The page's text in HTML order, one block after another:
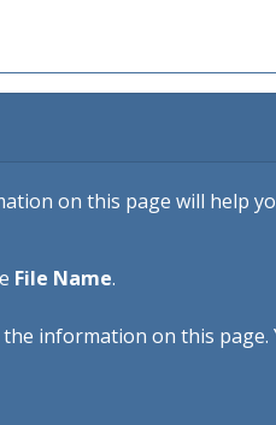
on this page will help
File Name.
information on this page.